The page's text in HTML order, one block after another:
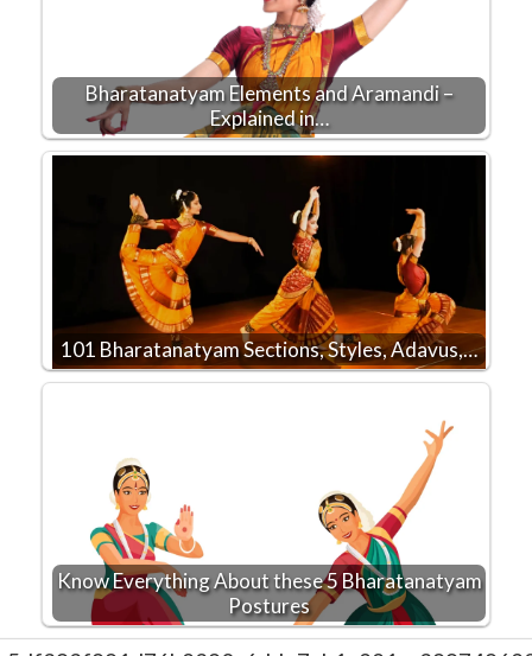
Bharatanatyam Elements and Aramandi –
Explained in…
101 Bharatanatyam Sections, Styles, Adavus,…
Know Everything About these 5 Bharatanatyam
Postures